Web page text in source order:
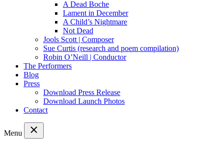
A Dead Boche
Lament in December
A Child’s Nightmare
Not Dead
Jools Scott | Composer
Sue Curtis (research and poem compilation)
Robin O’Neill | Conductor
The Performers
Blog
Press
Download Press Release
Download Launch Photos
Contact
Menu